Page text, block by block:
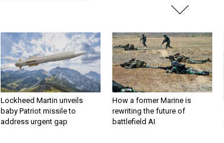
Lockheed Martin unveils
baby Patriot missile to
address urgent gap
How a former Marine is
rewriting the future of
battlefield AI